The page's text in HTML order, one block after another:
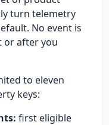
turn telemetry
No event is
or after you
to eleven
keys:
first eligible